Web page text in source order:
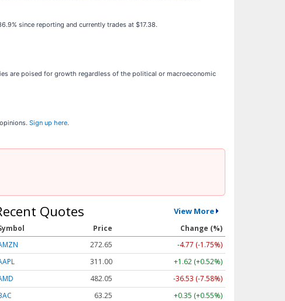
since reporting and currently trades at $17.38.
are poised for growth regardless of the political or macroeconomic
Sign up here.
Quotes View More
Price
Change (%)
272.65
-4.77 (-1.75%)
311.00
+1.62 (+0.52%)
482.05
-36.53 (-7.58%)
63.25
+0.35 (+0.55%)